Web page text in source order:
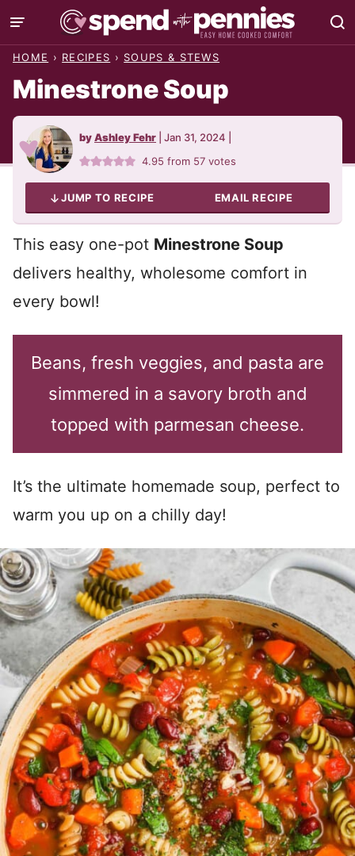
Skip
to
HOME › RECIPES › SOUPS & STEWS
Minestrone Soup
byAshley Fehr Jan 31, 2024
4.95 from 57 votes
JUMP TO RECIPE EMAIL RECIPE
This easy one-pot Minestrone Soup
delivers healthy, wholesome comfort in
every bowl!
Beans, fresh veggies, and pasta are
simmered in a savory broth and
topped with parmesan cheese.
It’s the ultimate homemade soup, perfect to
warm you up on a chilly day!